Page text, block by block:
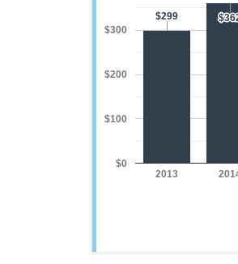
2013
$0
$100
$200
$300
$299
$299